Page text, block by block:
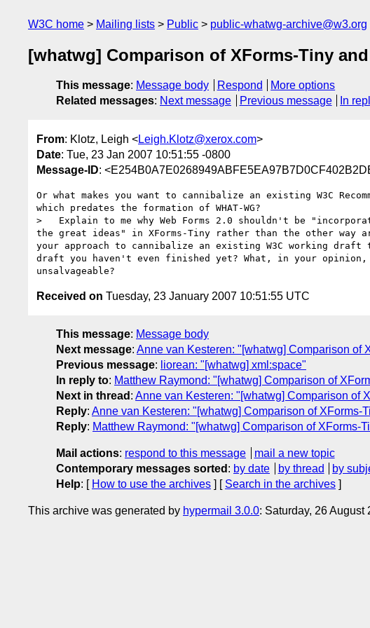
W3C home Mailing lists Public public-whatwg-archive@w3.org
[whatwg] Comparison of XForms-Tiny
This message: Message body Respond
More options
Related messages: Next message Previous message In
From: Klotz, Leigh <Leigh.Klotz@xerox.com>
Date: Tue, 23 Jan 2007 10:51:55 -0800
Message-ID:
Or what makes you want to cannibalize an existing W3C
which predates the formation of WHAT-WG?
>   Explain to me why Web Forms 2.0 shouldn't be
the great ideas" in XForms-Tiny rather than the other way
your approach to cannibalize an existing W3C working draft
draft you haven't even finished yet? What, in your opinion,
Received on Tuesday, 23 January 2007 10:51:55 UTC
This message: Message body
Next message: Anne van Kesteren: "[whatwg] Comparison of
Previous message: liorean: "[whatwg] xml:space"
In reply to: Matthew Raymond: "[whatwg] Comparison of
Next in thread : Anne van Kesteren: "[whatwg] Comparison of
Reply: Anne van Kesteren: "[whatwg] Comparison of XForms-
Reply: Matthew Raymond: "[whatwg] Comparison of XForms-
Mail actions: respond to this message
mail a new topic
Contemporary messages sorted : by date by thread by
Help: [ How to use the archives ] [ Search in the archives ]
This archive was generated by hypermail 3.0.0: Saturday, 26 August